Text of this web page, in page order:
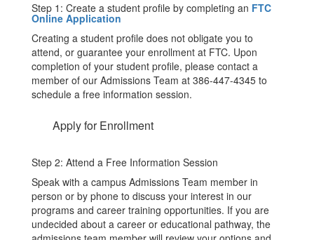
Step 1: Create a student profile by completing an FTC
Online Application
Creating a student profile does not obligate you to
attend, or guarantee your enrollment at FTC. Upon
completion of your student profile, please contact a
member of our Admissions Team at 386-447-4345 to
schedule a free information session.
Apply for Enrollment
Step 2: Attend a Free Information Session
Speak with a campus Admissions Team member in
person or by phone to discuss your interest in our
programs and career training opportunities. If you are
undecided about a career or educational pathway, the